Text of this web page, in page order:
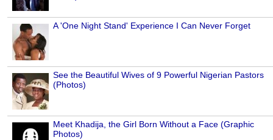
A 'One Night Stand' Experience I Can Never Forget
See the Beautiful Wives of 9 Powerful Nigerian Pastors
(Photos)
Meet Khadija, the Girl Born Without a Face (Graphic
Photos)